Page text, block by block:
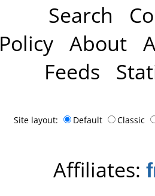
Search
Policy About
Feeds
Site layout: Default Classic
Affiliates: